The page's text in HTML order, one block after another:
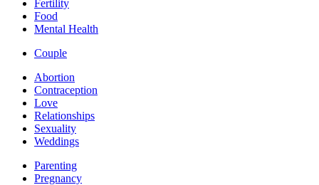
Fertility
Food
Mental Health
Couple
Abortion
Contraception
Love
Relationships
Sexuality
Weddings
Parenting
Pregnancy